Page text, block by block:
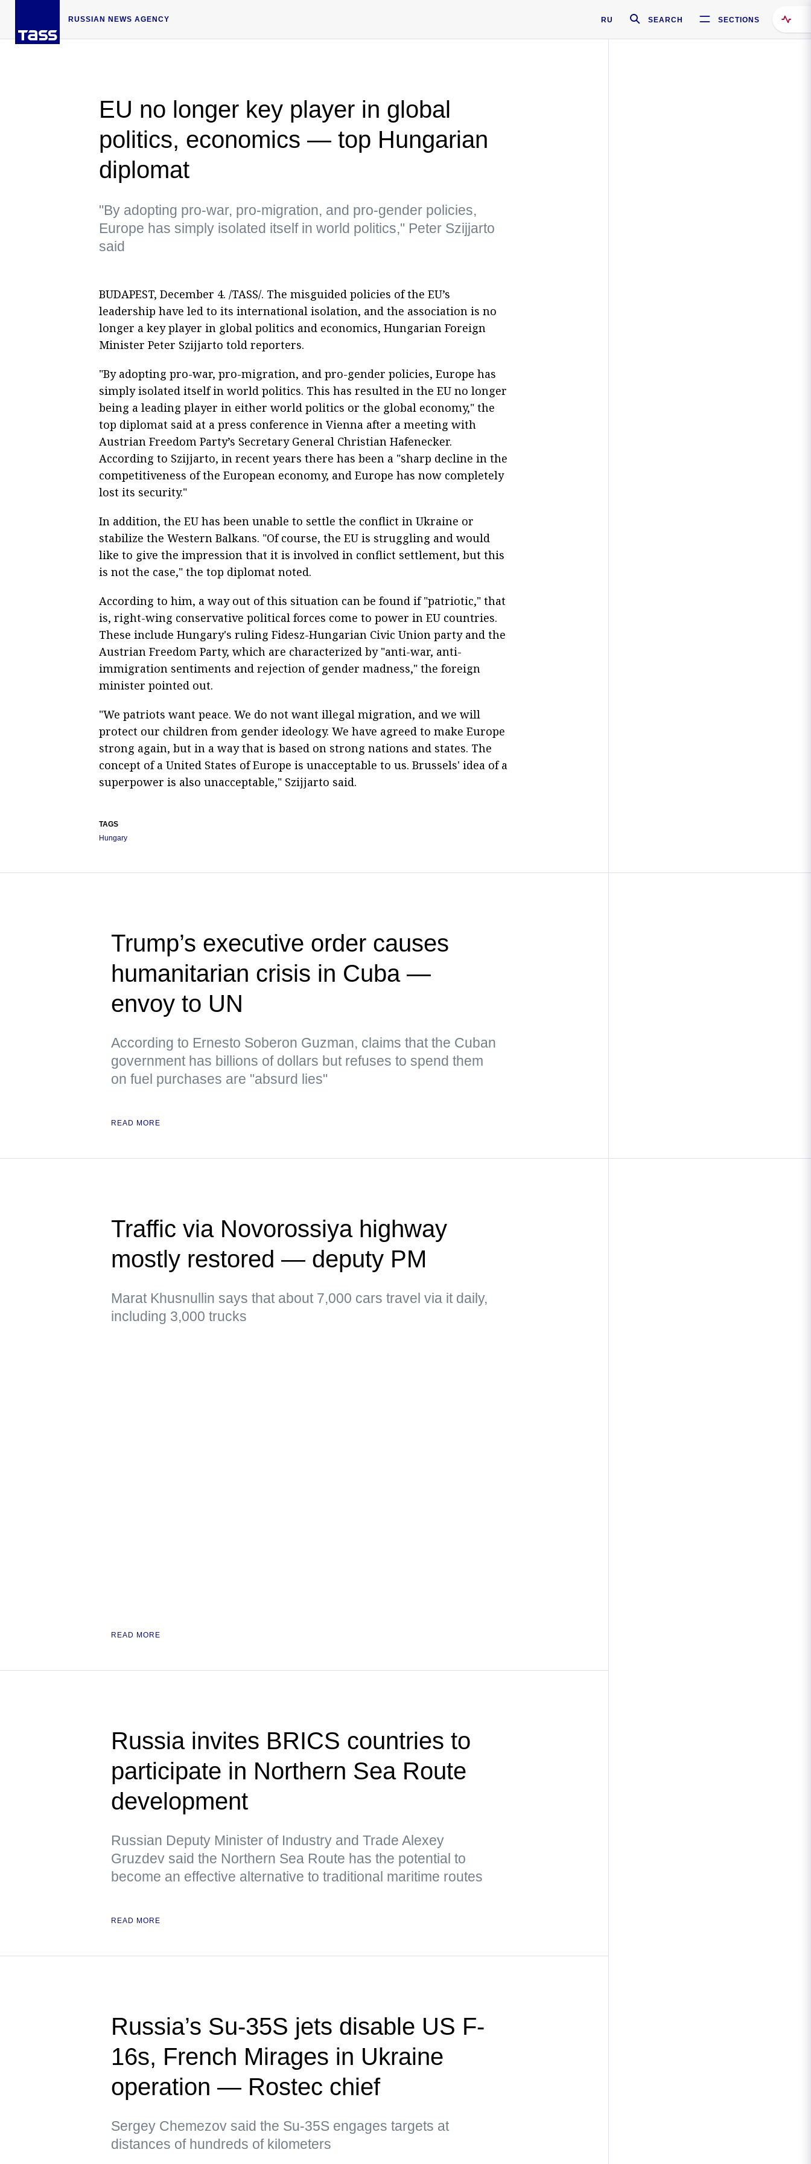
RUSSIAN NEWS AGENCY RU SEARCH SECTIONS
EU no longer key player in global
politics, economics — top Hungarian
diplomat
"By adopting pro-war, pro-migration, and pro-gender policies,
Europe has simply isolated itself in world politics," Peter Szijjarto
said
BUDAPEST, December 4. /TASS/. The misguided policies of the EU’s
leadership have led to its international isolation, and the association is no
longer a key player in global politics and economics, Hungarian Foreign
Minister Peter Szijjarto told reporters.
"By adopting pro-war, pro-migration, and pro-gender policies, Europe has
simply isolated itself in world politics. This has resulted in the EU no longer
being a leading player in either world politics or the global economy," the
top diplomat said at a press conference in Vienna after a meeting with
Austrian Freedom Party’s Secretary General Christian Hafenecker.
According to Szijjarto, in recent years there has been a "sharp decline in the
competitiveness of the European economy, and Europe has now completely
lost its security."
In addition, the EU has been unable to settle the conflict in Ukraine or
stabilize the Western Balkans. "Of course, the EU is struggling and would
like to give the impression that it is involved in conflict settlement, but this
is not the case," the top diplomat noted.
According to him, a way out of this situation can be found if "patriotic," that
is, right-wing conservative political forces come to power in EU countries.
These include Hungary's ruling Fidesz-Hungarian Civic Union party and the
Austrian Freedom Party, which are characterized by "anti-war, anti-
immigration sentiments and rejection of gender madness," the foreign
minister pointed out.
"We patriots want peace. We do not want illegal migration, and we will
protect our children from gender ideology. We have agreed to make Europe
strong again, but in a way that is based on strong nations and states. The
concept of a United States of Europe is unacceptable to us. Brussels' idea of a
superpower is also unacceptable," Szijjarto said.
TAGS
Hungary
Trump’s executive order causes
humanitarian crisis in Cuba —
envoy to UN
According to Ernesto Soberon Guzman, claims that the Cuban
government has billions of dollars but refuses to spend them
on fuel purchases are "absurd lies"
READ MORE
Traffic via Novorossiya highway
mostly restored — deputy PM
Marat Khusnullin says that about 7,000 cars travel via it daily,
including 3,000 trucks
READ MORE
Russia invites BRICS countries to
participate in Northern Sea Route
development
Russian Deputy Minister of Industry and Trade Alexey
Gruzdev said the Northern Sea Route has the potential to
become an effective alternative to traditional maritime routes
READ MORE
Russia’s Su-35S jets disable US F-
16s, French Mirages in Ukraine
operation — Rostec chief
Sergey Chemezov said the Su-35S engages targets at
distances of hundreds of kilometers